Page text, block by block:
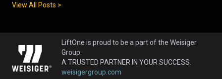
View All Posts >
LiftOne is proud to be a part of the Weisiger
Group.
A TRUSTED PARTNER IN YOUR SUCCESS.
weisigergroup.com